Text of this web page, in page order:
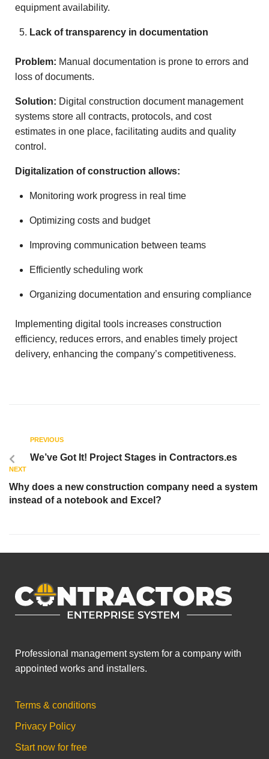
equipment availability.
Lack of transparency in documentation
Problem: Manual documentation is prone to errors and
loss of documents.
Solution: Digital construction document management
systems store all contracts, protocols, and cost
estimates in one place, facilitating audits and quality
control.
Digitalization of construction allows:
Monitoring work progress in real time
Optimizing costs and budget
Improving communication between teams
Efficiently scheduling work
Organizing documentation and ensuring compliance
Implementing digital tools increases construction
efficiency, reduces errors, and enables timely project
delivery, enhancing the company’s competitiveness.
PREVIOUS
We’ve Got It! Project Stages in Contractors.es
NEXT
Why does a new construction company need a system
instead of a notebook and Excel?
Professional management system for a company with
appointed works and installers.
Terms & conditions
Privacy Policy
Start now for free